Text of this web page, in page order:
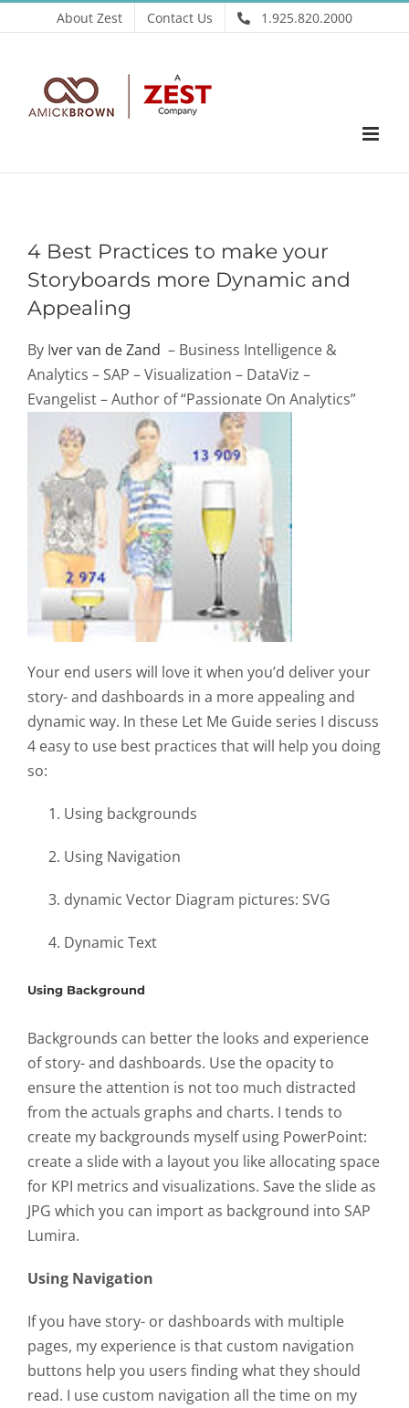
to
About Zest Contact Us 1.925.820.2000
4 Best Practices to make your
Storyboards more Dynamic and
Appealing
By Iver van de Zand – Business Intelligence &
Analytics – SAP – Visualization – DataViz –
Evangelist – Author of “Passionate On Analytics”
Your end users will love it when you’d deliver your
story- and dashboards in a more appealing and
dynamic way. In these Let Me Guide series I discuss
4 easy to use best practices that will help you doing
so:
Using backgrounds
Using Navigation
dynamic Vector Diagram pictures: SVG
Dynamic Text
Using Background
Backgrounds can better the looks and experience
of story- and dashboards. Use the opacity to
ensure the attention is not too much distracted
from the actuals graphs and charts. I tends to
create my backgrounds myself using PowerPoint:
create a slide with a layout you like allocating space
for KPI metrics and visualizations. Save the slide as
JPG which you can import as background into SAP
Lumira.
Using Navigation
If you have story- or dashboards with multiple
pages, my experience is that custom navigation
buttons help you users finding what they should
read. I use custom navigation all the time on my